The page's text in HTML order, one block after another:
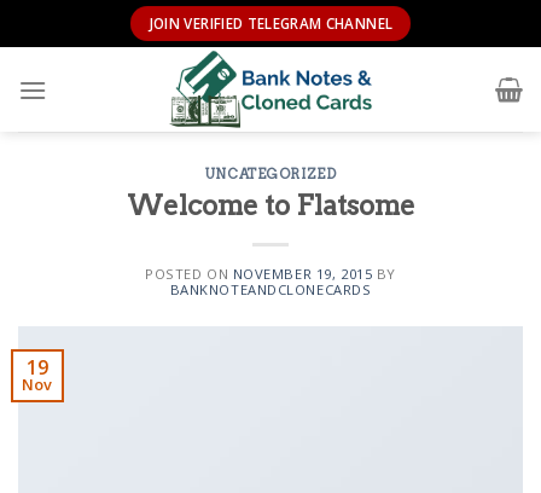
to
JOIN VERIFIED TELEGRAM CHANNEL
UNCATEGORIZED
Welcome to Flatsome
POSTED ON NOVEMBER 19, 2015 BY
BANKNOTEANDCLONECARDS
19
Nov